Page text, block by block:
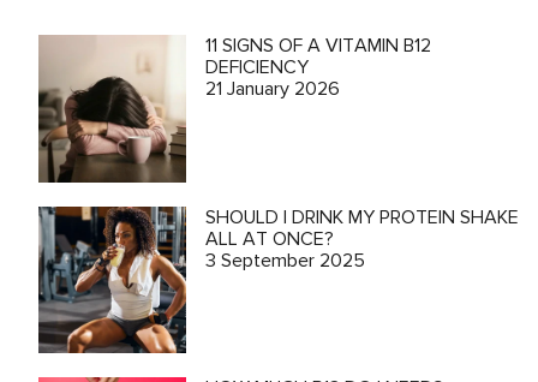
11 SIGNS OF A VITAMIN B12
DEFICIENCY
21 January 2026
SHOULD I DRINK MY PROTEIN SHAKE
ALL AT ONCE?
3 September 2025